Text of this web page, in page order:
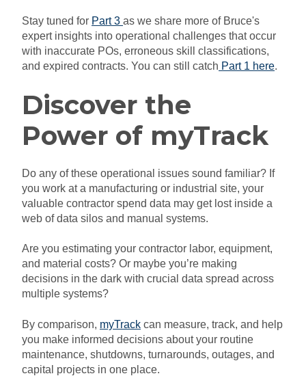
Stay tuned for Part 3 as we share more of Bruce's
expert insights into operational challenges that occur
with inaccurate POs, erroneous skill classifications,
and expired contracts. You can still catch Part 1 here.
Discover the
Power of myTrack
Do any of these operational issues sound familiar? If
you work at a manufacturing or industrial site, your
valuable contractor spend data may get lost inside a
web of data silos and manual systems.
Are you estimating your contractor labor, equipment,
and material costs? Or maybe you’re making
decisions in the dark with crucial data spread across
multiple systems?
By comparison, myTrack can measure, track, and help
you make informed decisions about your routine
maintenance, shutdowns, turnarounds, outages, and
capital projects in one place.